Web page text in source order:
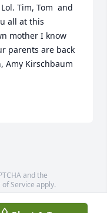
Tim, Tom  and
all at this
mother I know
parents are back
Amy Kirschbaum
and the
of Service apply.
contributors